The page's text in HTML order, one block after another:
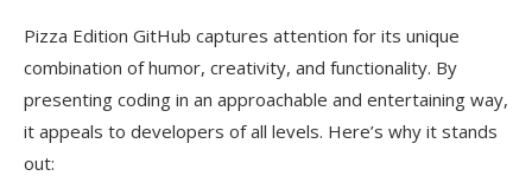
Pizza Edition GitHub captures attention for its unique
combination of humor, creativity, and functionality. By
presenting coding in an approachable and entertaining way,
it appeals to developers of all levels. Here’s why it stands
out: